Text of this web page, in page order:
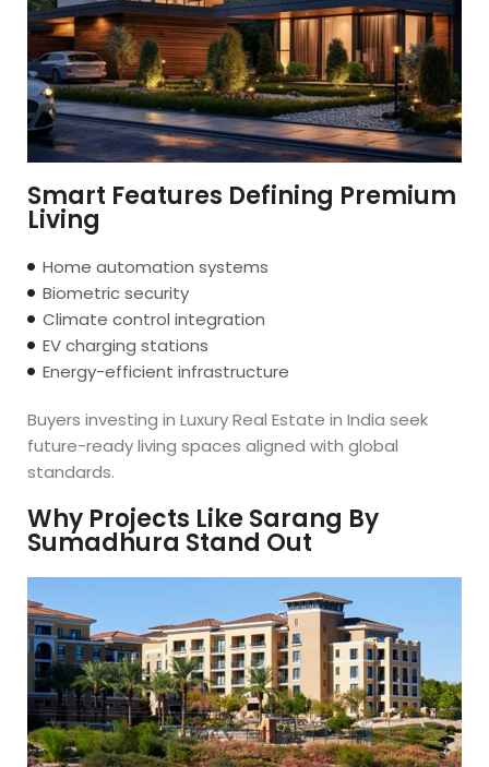
Smart Features Defining Premium
Living
Home automation systems
Biometric security
Climate control integration
EV charging stations
Energy-efficient infrastructure
Buyers investing in Luxury Real Estate in India seek
future-ready living spaces aligned with global
standards.
Why Projects Like Sarang By
Sumadhura Stand Out